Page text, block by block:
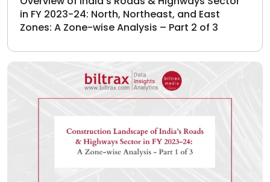
in FY 2023-24: North, Northeast, and East
Zones: A Zone-wise Analysis – Part 2 of 3